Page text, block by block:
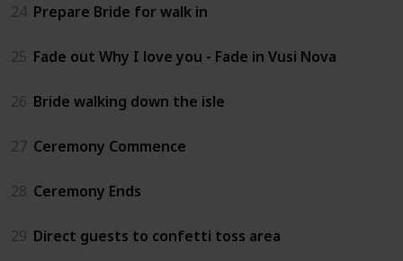
24 Prepare Bride for walk in
25 Fade out Why I love you - Fade in Vusi Nova
26 Bride walking down the isle
27 Ceremony Commence
28 Ceremony Ends
29 Direct guests to confetti toss area